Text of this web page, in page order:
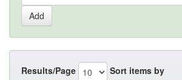
Results/Page Sort items by